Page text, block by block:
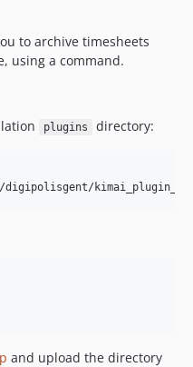
to archive timesheets
using a command.
plugins directory:
and upload the directory